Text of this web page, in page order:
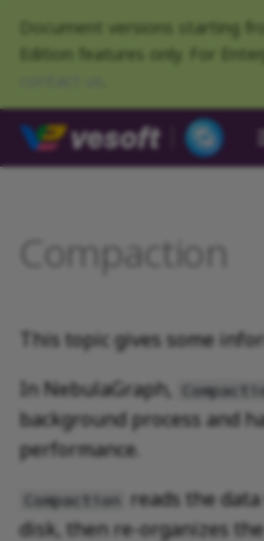
Document versions starting
Edition features only. For
What is NebulaGraph
VID
NebulaGraph
architecture
Deploy NebulaGraph
Deploy NebulaGraph on-
nGQL cheatsheet
nGQL overview
Functions and
General queries
statements
Clauses and options
Resource preparations
installation
Install using Docker
Configurations
Query NebulaGraph
RocksDB Statistics
Authentication and
NebulaGraph BR
Manage snapshots
Load balance
Overview
NebulaGraph Spark
NebulaGraph Flink
Automatic compaction
FAQ
"Where are the logs
related to Compaction
stored?"
"Can I do full compactions
Clients overview
NebulaGraph Java
NebulaGraph Python
NebulaGraph Go
Community contributed
About NebulaGraph
Deploy and connect
Troubleshooting
What is NebulaGraph
Deploy Dashboard
Monitoring metrics
What is NebulaGraph
Getting started
management
Cluster administration
FAQ
NebulaGraph Algorithm
Release Note
History timeline
Error code
Compaction
This topic gives some
In NebulaGraph,
background process and
performance.
Compaction
reads the
disk, then re-organizes